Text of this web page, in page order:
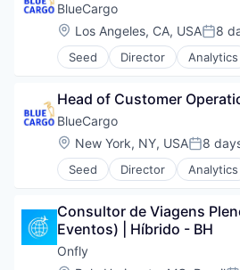
BlueCargo
Location:
Los Angeles, CA, USA 8
Seed Director Analytics
Art And Entertainment
Artificial Intelligence (AI)
Business/Productivity
Data
Data & Analytics
Drayage
IT Services and IT
Logistics
Media and Information
Monitoring
Head of Customer
BlueCargo
Location:
New York, NY, USAPosted:
8
Seed Director Analytics
Art And Entertainment
Artificial Intelligence (AI)
Business/Productivity
Data
Data & Analytics
Consultor de Viagens
Eventos) | Híbrido - BH
Onfly